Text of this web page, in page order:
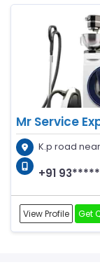
Mr Service
K.p road
+91
View Profile Get